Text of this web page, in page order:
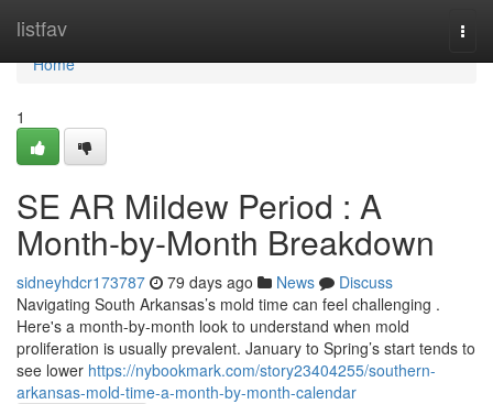
listfav
Home
Home
1
SE AR Mildew Period : A
Month-by-Month Breakdown
sidneyhdcr173787 79 days ago News
Discuss
Navigating South Arkansas’s mold time can feel challenging .
Here's a month-by-month look to understand when mold
proliferation is usually prevalent. January to Spring’s start tends to
see lower https://nybookmark.com/story23404255/southern-
arkansas-mold-time-a-month-by-month-calendar